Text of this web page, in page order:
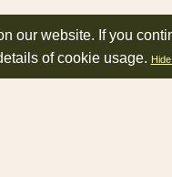
our website. If you
of cookie usage.